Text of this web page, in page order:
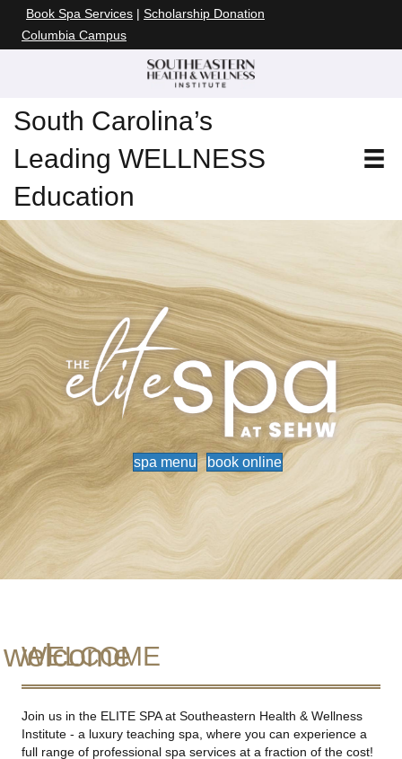
Book Spa Services | Scholarship Donation
Columbia Campus
South Carolina’s
Leading WELLNESS
Education
spa menu book online
welcome
WELCOME
Join us in the ELITE SPA at Southeastern Health & Wellness
Institute - a luxury teaching spa, where you can experience a
full range of professional spa services at a fraction of the cost!